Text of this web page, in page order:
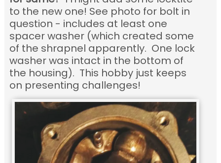
to the new one! See photo for bolt in
question - includes at least one
spacer washer (which created some
of the shrapnel apparently. One lock
washer was intact in the bottom of
the housing). This hobby just keeps
on presenting challenges!